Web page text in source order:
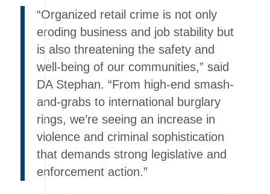
“Organized retail crime is not only
eroding business and job stability but
is also threatening the safety and
well-being of our communities,” said
DA Stephan. “From high-end smash-
and-grabs to international burglary
rings, we’re seeing an increase in
violence and criminal sophistication
that demands strong legislative and
enforcement action.”